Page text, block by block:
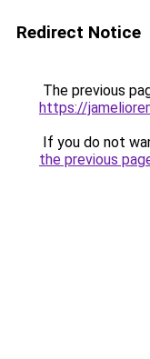
Redirect Notice
The previous
https://
If you do not
the previous